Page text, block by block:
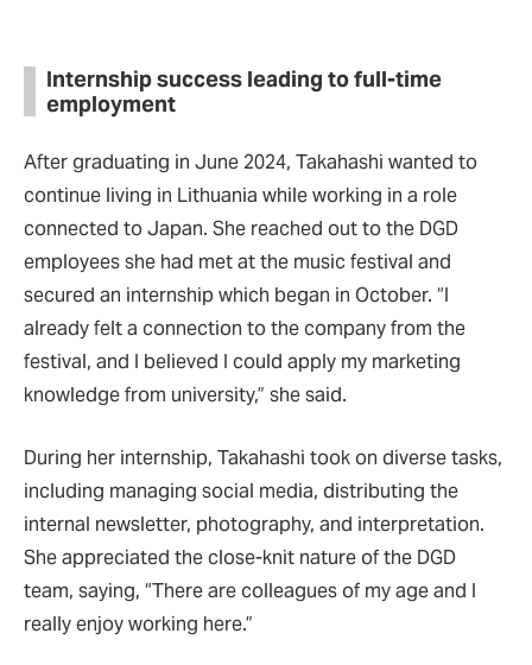
Internship success leading to full-time
employment
After graduating in June 2024, Takahashi wanted to
continue living in Lithuania while working in a role
connected to Japan. She reached out to the DGD
employees she had met at the music festival and
secured an internship which began in October. “I
already felt a connection to the company from the
festival, and I believed I could apply my marketing
knowledge from university,” she said.
During her internship, Takahashi took on diverse tasks,
including managing social media, distributing the
internal newsletter, photography, and interpretation.
She appreciated the close-knit nature of the DGD
team, saying, “There are colleagues of my age and I
really enjoy working here.”